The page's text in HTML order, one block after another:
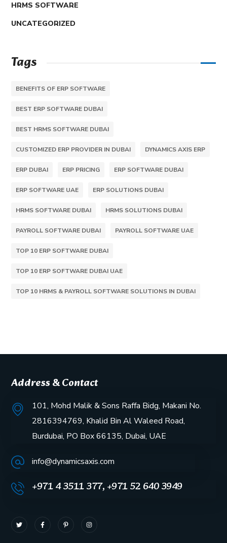
HRMS SOFTWARE
UNCATEGORIZED
Tags
BENEFITS OF ERP SOFTWARE
BEST ERP SOFTWARE DUBAI
BEST HRMS SOFTWARE DUBAI
CUSTOMIZED ERP PROVIDER IN DUBAI DYNAMICS AXIS ERP
ERP DUBAI ERP PRICING ERP SOFTWARE DUBAI
ERP SOFTWARE UAE ERP SOLUTIONS DUBAI
HRMS SOFTWARE DUBAI HRMS SOLUTIONS DUBAI
PAYROLL SOFTWARE DUBAI PAYROLL SOFTWARE UAE
TOP 10 ERP SOFTWARE DUBAI
TOP 10 ERP SOFTWARE DUBAI UAE
TOP 10 HRMS & PAYROLL SOFTWARE SOLUTIONS IN DUBAI
Address & Contact
101, Mohd Malik & Sons Raffa Bidg, Makani No.
2816394769, Khalid Bin Al Waleed Road,
Burdubai, PO Box 66135, Dubai, UAE
info@dynamicsaxis.com
+971 4 3511 377, +971 52 640 3949